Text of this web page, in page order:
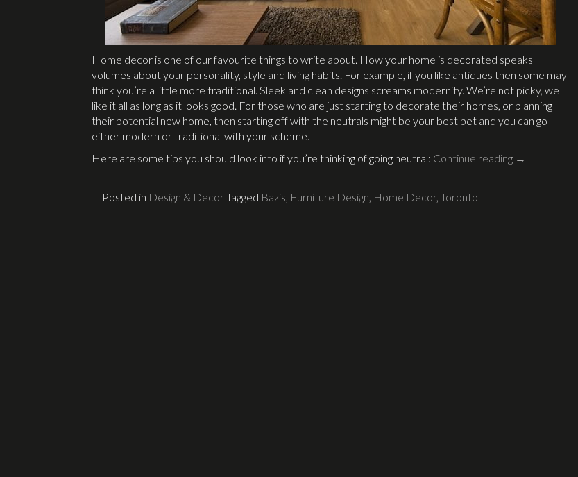
Home decor is one of our favourite things to write about. How your home is decorated speaks
volumes about your personality, style and living habits. For example, if you like antiques then some may
think you’re a little more traditional. Sleek and clean designs screams modernity. We’re not picky, we
like it all as long as it looks good. For those who are just starting to decorate their homes, or planning
their potential new home, then starting off with the neutrals might be your best bet and you can go
either modern or traditional with your scheme.
Here are some tips you should look into if you’re thinking of going neutral: Continue reading →
Posted in Design & DecorTagged Bazis, Furniture Design, Home Decor, Toronto